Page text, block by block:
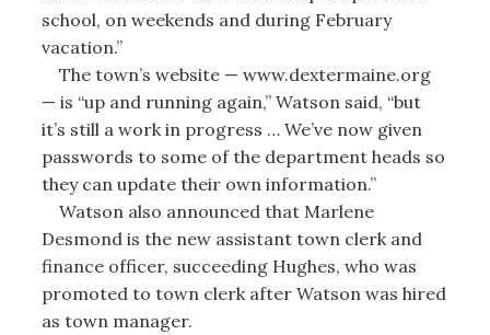
school, on weekends and during February
vacation.”
The town’s website — www.dextermaine.org
— is “up and running again,” Watson said, “but
it’s still a work in progress … We’ve now given
passwords to some of the department heads so
they can update their own information.”
Watson also announced that Marlene
Desmond is the new assistant town clerk and
finance officer, succeeding Hughes, who was
promoted to town clerk after Watson was hired
as town manager.